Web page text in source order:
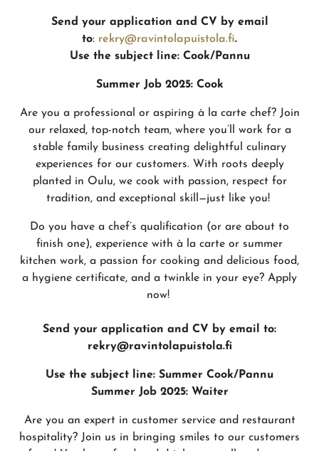
Send your application and CV by email
to: rekry@ravintolapuistola.fi.
Use the subject line:Cook/Pannu
Summer Job 2025: Cook
Are you a professional or aspiring à la carte chef? Join
our relaxed, top-notch team, where you’ll work for a
stable family business creating delightful culinary
experiences for our customers. With roots deeply
planted in Oulu, we cook with passion, respect for
tradition, and exceptional skill—just like you!
Do you have a chef’s qualification (or are about to
finish one), experience with à la carte or summer
kitchen work, a passion for cooking and delicious food,
a hygiene certificate, and a twinkle in your eye? Apply
now!
Send your application and CV by email to:
rekry@ravintolapuistola.fi
Use the subject line: Summer Cook/Pannu
Summer Job 2025: Waiter
Are you an expert in customer service and restaurant
hospitality? Join us in bringing smiles to our customers